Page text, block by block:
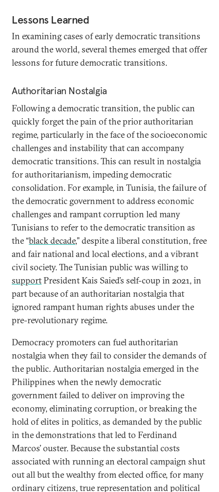
Lessons Learned
In examining cases of early democratic transitions
around the world, several themes emerged that offer
lessons for future democratic transitions.
Authoritarian Nostalgia
Following a democratic transition, the public can
quickly forget the pain of the prior authoritarian
regime, particularly in the face of the socioeconomic
challenges and instability that can accompany
democratic transitions. This can result in nostalgia
for authoritarianism, impeding democratic
consolidation. For example, in Tunisia, the failure of
the democratic government to address economic
challenges and rampant corruption led many
Tunisians to refer to the democratic transition as
the “black decade,” despite a liberal constitution, free
and fair national and local elections, and a vibrant
civil society. The Tunisian public was willing to
supportPresident Kais Saied’s self-coup in 2021, in
part because of an authoritarian nostalgia that
ignored rampant human rights abuses under the
pre-revolutionary regime.
Democracy promoters can fuel authoritarian
nostalgia when they fail to consider the demands of
the public. Authoritarian nostalgia emerged in the
Philippines when the newly democratic
government failed to deliver on improving the
economy, eliminating corruption, or breaking the
hold of elites in politics, as demanded by the public
in the demonstrations that led to Ferdinand
Marcos’ ouster. Because the substantial costs
associated with running an electoral campaign shut
out all but the wealthy from elected office, for many
ordinary citizens, true representation and political